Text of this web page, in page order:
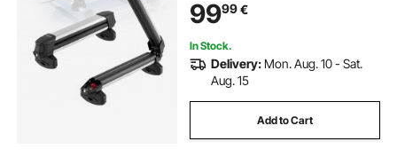
Carrier for Fishing Rod, Fit Most
Crossbars
9999€
In Stock.
Delivery: Mon. Aug. 10 - Sat.
Aug. 15
Add to Cart